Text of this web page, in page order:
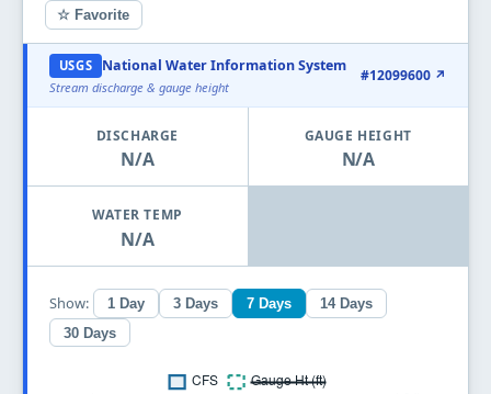
☆ Favorite
USGS National Water Information System
Stream discharge & gauge height
#12099600 ↗
DISCHARGE
N/A
GAUGE HEIGHT
N/A
WATER TEMP
N/A
Show: 1 Day 3 Days 7 Days
14 Days
30 Days